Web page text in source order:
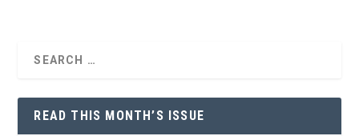
READ THIS MONTH’S ISSUE